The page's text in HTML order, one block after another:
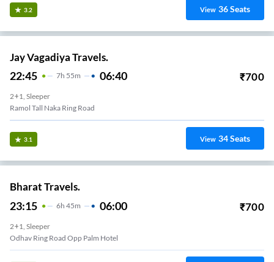
3.2 View 36Seats
Jay Vagadiya Travels.
22:45 7H 55m 06:40 ₹700
2+1, Sleeper
Ramol Tall Naka Ring Road
3.1 View 34Seats
Bharat Travels.
23:15 6H 45m 06:00 ₹700
2+1, Sleeper
Odhav Ring Road Opp Palm Hotel